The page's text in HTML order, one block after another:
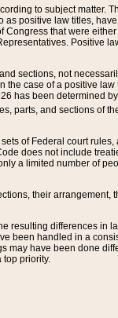
to subject matter.
positive law titles,
Congress that were
Positive
sections, not
case of a positive
has been determined
parts, and sections of
sets of Federal court
does not include
a limited number of
their arrangement,
resulting differences in
been handled in a
have been done
priority.